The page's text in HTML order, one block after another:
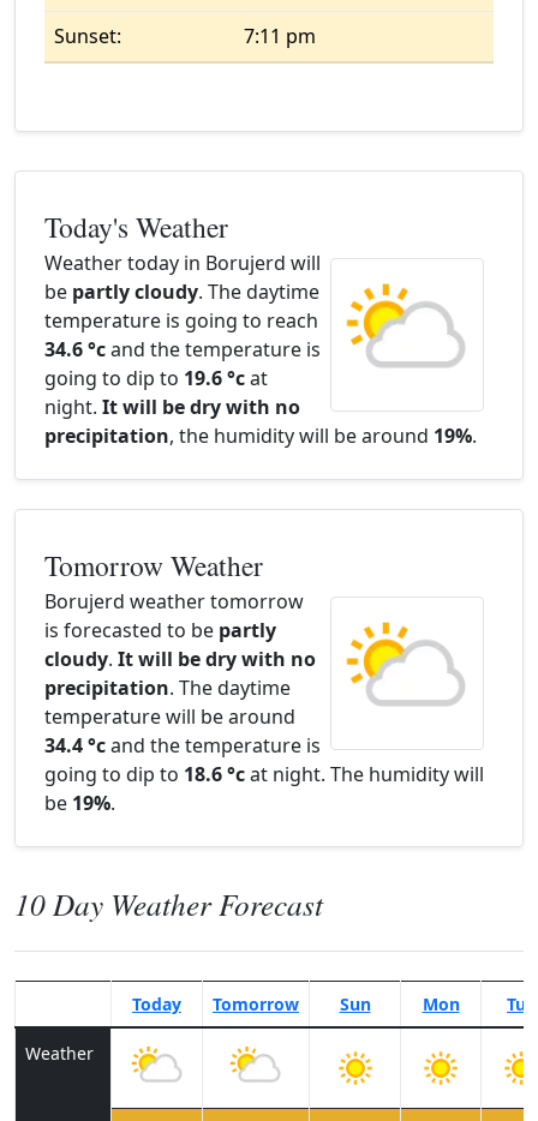
Sunset:
7:11 pm
Today's Weather
Weather today in Borujerd will
be partly cloudy. The daytime
temperature is going to reach
34.6 °cand the temperature is
going to dip to 19.6 °cat
night. It will be dry with no
precipitation, the humidity will be around 19%.
Tomorrow Weather
Borujerd weather tomorrow
is forecasted to be partly
cloudy. It will be dry with no
precipitation. The daytime
temperature will be around
34.4 °cand the temperature is
going to dip to 18.6 °cat night. The humidity will
be 19%.
10 Day Weather Forecast
Today Tomorrow Sun Mon Tue
Weather